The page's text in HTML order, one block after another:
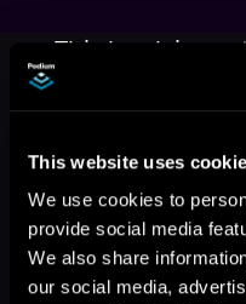
This website uses
We use cookies to
provide social media
We also share
our social media,
This book is
Book 1, 2